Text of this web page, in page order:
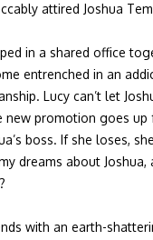
attired Joshua
in a shared office
entrenched in an
Lucy can’t let
new promotion goes up
boss. If she loses,
dreams about
with an earth-